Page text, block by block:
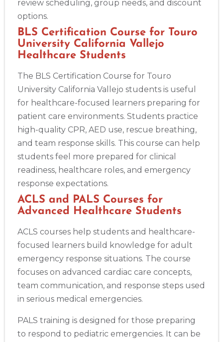
Albany
175 Central Avenue, 3rd Floor, Albany, NY, 12206
BLS
ACLS PALS NRP CPR & First-aid
Albuquerque
87102
BLS
ACLS PALS NRP CPR & First-aid
Show More
Store Locator App
review scheduling, group needs, and discount
options.
BLS Certification Course for Touro
University California Vallejo
Healthcare Students
The BLS Certification Course for Touro
University California Vallejo students is useful
for healthcare-focused learners preparing for
patient care environments. Students practice
high-quality CPR, AED use, rescue breathing,
and team response skills. This course can help
students feel more prepared for clinical
readiness, healthcare roles, and emergency
response expectations.
ACLS and PALS Courses for
Advanced Healthcare Students
ACLS courses help students and healthcare-
focused learners build knowledge for adult
emergency response situations. The course
focuses on advanced cardiac care concepts,
team communication, and response steps used
in serious medical emergencies.
PALS training is designed for those preparing
to respond to pediatric emergencies. It can be